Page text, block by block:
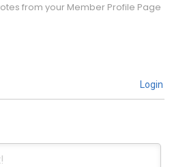
from your Member Profile Page
Login